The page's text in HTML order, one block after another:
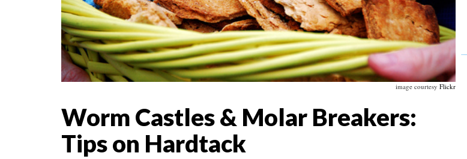
image courtesy Flickr
Worm Castles & Molar Breakers:
Tips on Hardtack